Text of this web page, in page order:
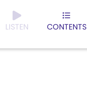
LISTEN CONTENTS